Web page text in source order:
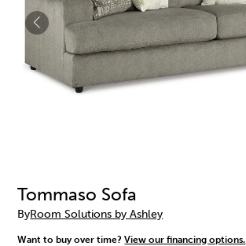
Tommaso Sofa
ByRoom Solutions by Ashley
Want to buy over time?View our financing options.